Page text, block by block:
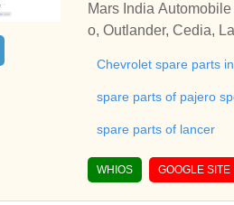
Mars India
o, Outlander, Cedia,
Chevrolet spare parts
spare parts of pajero
spare parts of lancer
WHIOS GOOGLE SITE